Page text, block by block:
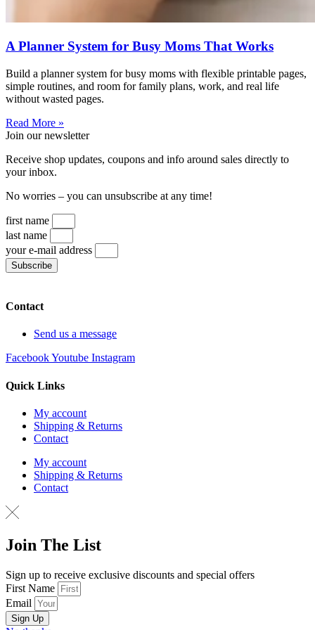
A Planner System for Busy Moms That Works
Build a planner system for busy moms with flexible printable pages,
simple routines, and room for family plans, work, and real life
without wasted pages.
Read More »
Join our newsletter
Receive shop updates, coupons and info around sales directly to
your inbox.
No worries – you can unsubscribe at any time!
first name
last name
your e-mail address
Subscribe
Contact
Send us a message
FacebookYoutube Instagram
Quick Links
My account
Shipping & Returns
Contact
My account
Shipping & Returns
Contact
Join The List
Sign up to receive exclusive discounts and special offers
First Name
Email
Sign Up